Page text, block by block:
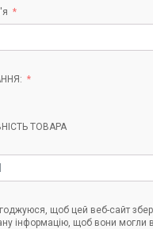
ТОВАРА
щоб цей веб-сайт
інформацію, щоб вони могли